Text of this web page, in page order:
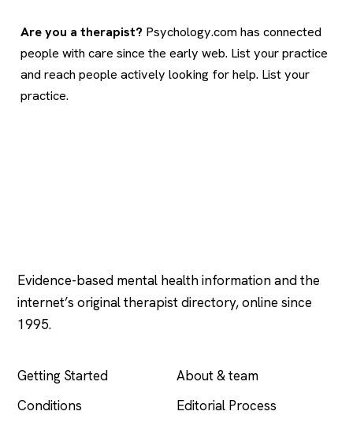
Are you a therapist? Psychology.com has connected
people with care since the early web. List your practice
and reach people actively looking for help. List your
practice.
Evidence-based mental health information and the
internet’s original therapist directory, online since
1995.
Getting Started
Conditions
About & team
Editorial Process